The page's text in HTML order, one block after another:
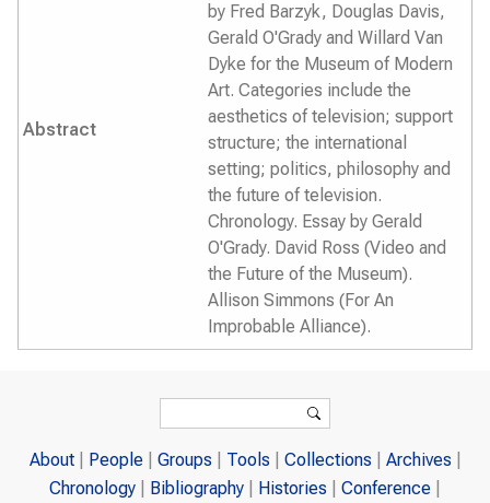
Abstract
by Fred Barzyk, Douglas Davis,
Gerald O'Grady and Willard Van
Dyke for the Museum of Modern
Art. Categories include the
aesthetics of television; support
structure; the international
setting; politics, philosophy and
the future of television.
Chronology. Essay by Gerald
O'Grady. David Ross (Video and
the Future of the Museum).
Allison Simmons (For An
Improbable Alliance).
Search
About People Groups Tools Collections
Archives
Chronology
Bibliography Histories Conference